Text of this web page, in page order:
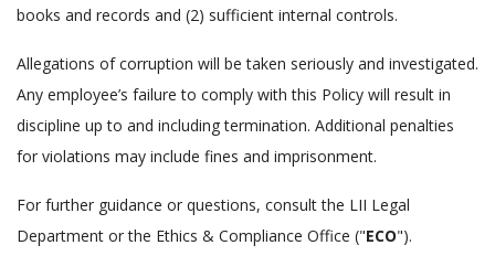
books and records and (2) sufficient internal controls.
Allegations of corruption will be taken seriously and investigated.
Any employee’s failure to comply with this Policy will result in
discipline up to and including termination. Additional penalties
for violations may include fines and imprisonment.
For further guidance or questions, consult the LII Legal
Department or the Ethics & Compliance Office ("ECO").